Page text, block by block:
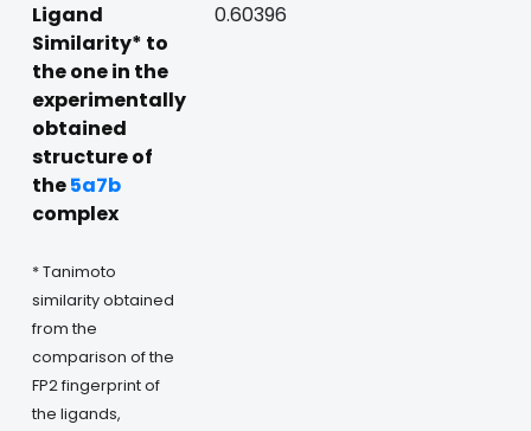
Ligand
Similarity* to
the one in the
experimentally
obtained
structure of
the5a7b
complex
* Tanimoto
similarity obtained
from the
comparison of the
FP2 fingerprint of
the ligands,
0.60396